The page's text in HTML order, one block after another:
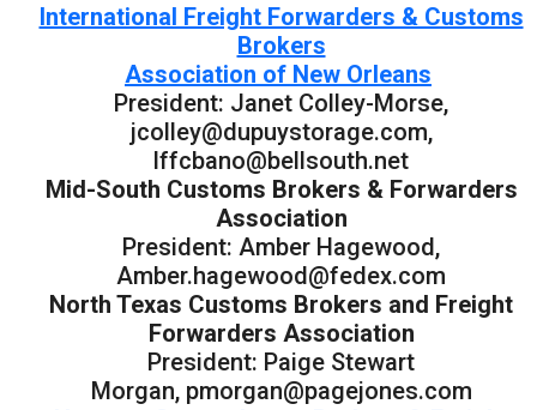
International Freight Forwarders & Customs
Brokers
Association of New Orleans
President: Janet Colley-Morse,
jcolley@dupuystorage.com,
lffcbano@bellsouth.net
Mid-South Customs Brokers & Forwarders
Association
President: Amber Hagewood,
Amber.hagewood@fedex.com
North Texas Customs Brokers and Freight
Forwarders Association
President: Paige Stewart
Morgan, pmorgan@pagejones.com